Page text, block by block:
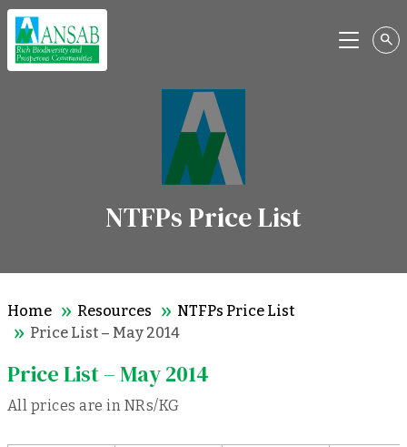
Menu
NTFPs Price List
Home Resources
NTFPs Price List
Price List – May 2014
Price List – May 2014
All prices are in NRs/KG